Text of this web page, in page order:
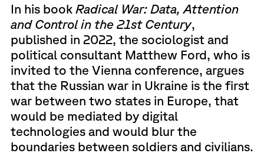
In his book Radical War: Data, Attention
and Control in the 21st Century,
published in 2022, the sociologist and
political consultant Matthew Ford, who is
invited to the Vienna conference, argues
that the Russian war in Ukraine is the first
war between two states in Europe, that
would be mediated by digital
technologies and would blur the
boundaries between soldiers and civilians.